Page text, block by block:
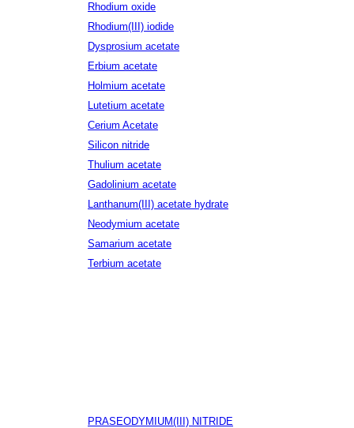
Rhodium oxide
Rhodium(III) iodide
Dysprosium acetate
Erbium acetate
Holmium acetate
Lutetium acetate
Cerium Acetate
Silicon nitride
Thulium acetate
Gadolinium acetate
Lanthanum(III) acetate hydrate
Neodymium acetate
Samarium acetate
Terbium acetate
PRASEODYMIUM(III) NITRIDE